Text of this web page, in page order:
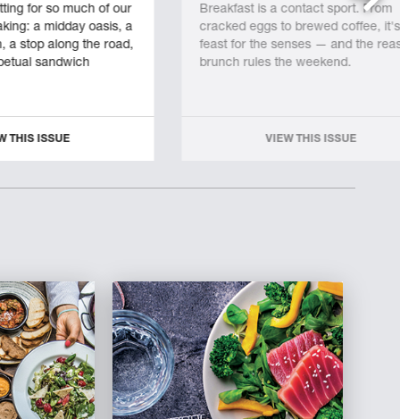
for so much of our
a midday oasis, a
a stop along the road,
sandwich
THIS ISSUE
Breakfast is a contact sport. From
cracked eggs to brewed coffee,
feast for the senses — and the
brunch rules the weekend.
VIEW THIS ISSUE